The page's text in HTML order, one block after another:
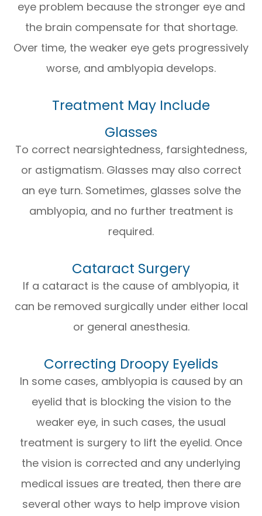
eye problem because the stronger eye and
the brain compensate for that shortage.
Over time, the weaker eye gets progressively
worse, and amblyopia develops.
Treatment May Include
Glasses
To correct nearsightedness, farsightedness,
or astigmatism. Glasses may also correct
an eye turn. Sometimes, glasses solve the
amblyopia, and no further treatment is
required.
Cataract Surgery
If a cataract is the cause of amblyopia, it
can be removed surgically under either local
or general anesthesia.
Correcting Droopy Eyelids
In some cases, amblyopia is caused by an
eyelid that is blocking the vision to the
weaker eye, in such cases, the usual
treatment is surgery to lift the eyelid. Once
the vision is corrected and any underlying
medical issues are treated, then there are
several other ways to help improve vision